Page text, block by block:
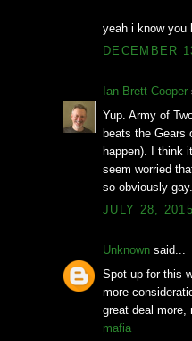
yeah i know you
DECEMBER
Ian Brett Cooper
Yup. Army of
beats the Gears
happen). I think
seem worried
so obviously gay.
JULY 28,
Unknown said...
Spot up for this
more
great deal more,
mafia